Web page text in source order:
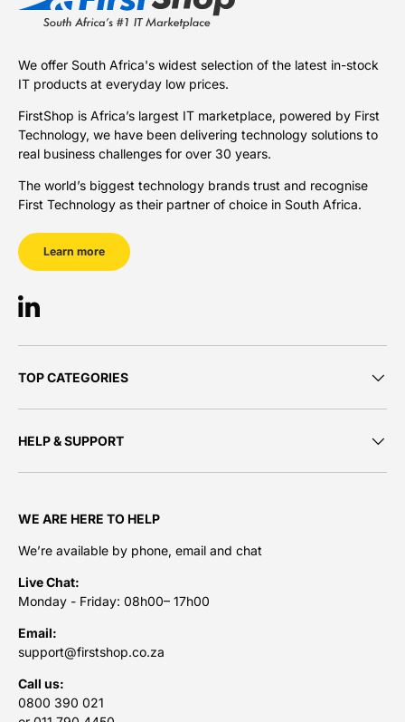
We offer South Africa's widest selection of the latest in-stock
IT products at everyday low prices.
FirstShop is Africa’s largest IT marketplace, powered by First
Technology, we have been delivering technology solutions to
real business challenges for over 30 years.
The world’s biggest technology brands trust and recognise
First Technology as their partner of choice in South Africa.
Learn more
LinkedIn
TOP CATEGORIES
HELP & SUPPORT
WE ARE HERE TO HELP
We’re available by phone, email and chat
Live Chat:
Monday - Friday: 08h00– 17h00
Email:
support@firstshop.co.za
Call us:
0800 390 021